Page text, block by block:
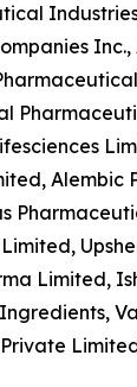
Alembic
Limited,